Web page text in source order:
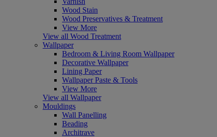
Wood Stain
Wood Preservatives & Treatment
View More
View all Wood Treatment
Wallpaper
Bedroom & Living Room Wallpaper
Decorative Wallpaper
Lining Paper
Wallpaper Paste & Tools
View More
View all Wallpaper
Mouldings
Wall Panelling
Beading
Architrave